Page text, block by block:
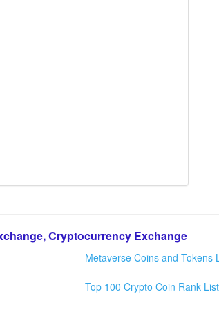
Cryptocurrency Exchange
Metaverse Coins and Tokens
Top 100 Crypto Coin Rank List